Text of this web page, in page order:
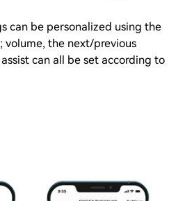
can be personalized using the
volume, the next/previous
can all be set according to